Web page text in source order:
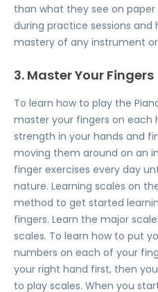
than what they see on
during practice sessions and
mastery of any instrument or
3. Master Your Fingers
To learn how to play the
master your fingers on each
strength in your hands and
moving them around on an
finger exercises every day
nature. Learning scales on
method to get started
fingers. Learn the major
scales. To learn how to put
numbers on each of your
your right hand first, then
to play scales. When you